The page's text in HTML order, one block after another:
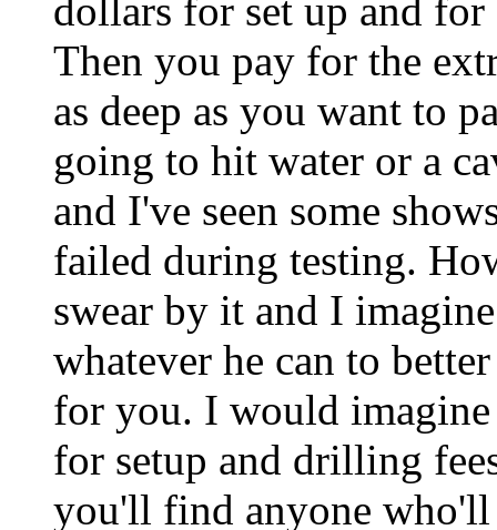
dollars for set up and
Then you pay for the
as deep as you want to
going to hit water or a
and I've seen some
failed during testing.
swear by it and I
whatever he can to
for you. I would
for setup and drilling
you'll find anyone who'll